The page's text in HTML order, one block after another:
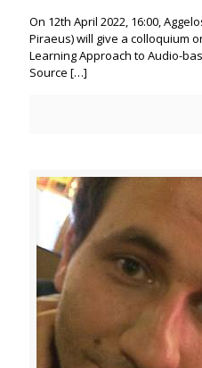
On 12th April 2022, 16:00,
Piraeus) will give a colloquium
Learning Approach to Audio-
Source […]